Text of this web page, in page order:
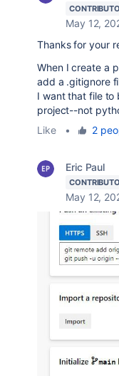
May 12,
Thanks for your
When I create a
add a .gitignore
I want that file to
project--not
Like
• 2
Eric Paul
May 12,